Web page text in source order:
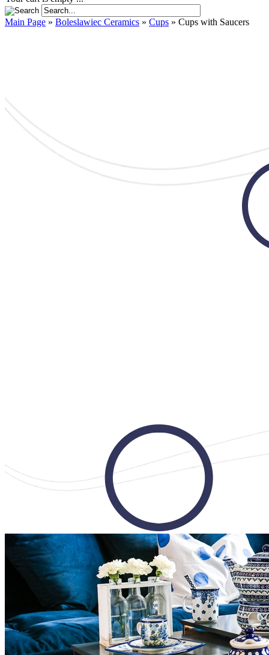
Main Page » Boleslawiec Ceramics » Cups » Cups with Saucers